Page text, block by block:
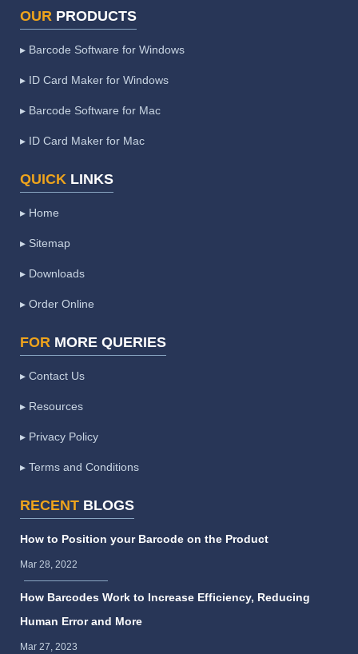
OUR PRODUCTS
▸ Barcode Software for Windows
▸ ID Card Maker for Windows
▸ Barcode Software for Mac
▸ ID Card Maker for Mac
QUICK LINKS
▸ Home
▸ Sitemap
▸ Downloads
▸ Order Online
FOR MORE QUERIES
▸ Contact Us
▸ Resources
▸ Privacy Policy
▸ Terms and Conditions
RECENT BLOGS
How to Position your Barcode on the Product
Mar 28, 2022
How Barcodes Work to Increase Efficiency, Reducing
Human Error and More
Mar 27, 2023